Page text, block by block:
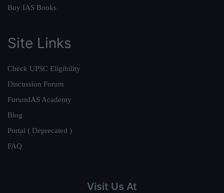
Buy IAS Books
Site Links
Check UPSC Eligibility
Discussion Forum
ForumIAS Academy
Blog
Portal ( Deprecated )
FAQ
Visit Us At